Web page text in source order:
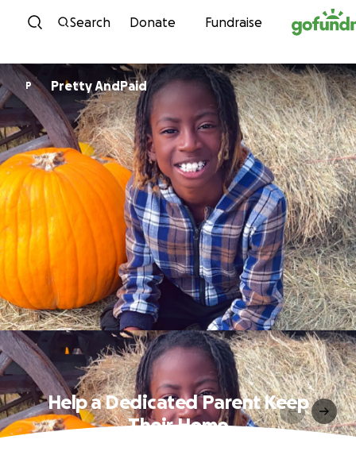
Skip to content
Search Donate Fundraise
P Pretty AndPaid
Help a Dedicated Parent Keep
Their Home